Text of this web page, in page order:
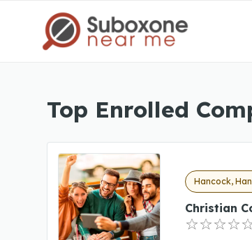
Top Enrolled
Hancock,
Christian